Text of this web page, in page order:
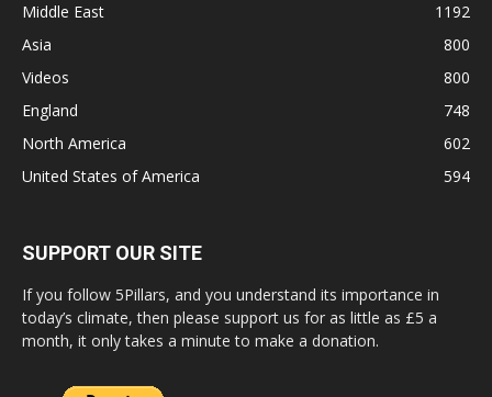
Middle East
1192
Asia
800
Videos
800
England
748
North America
602
United States of America
594
SUPPORT OUR SITE
If you follow 5Pillars, and you understand its importance in
today’s climate, then please support us for as little as £5 a
month, it only takes a minute to make a donation.